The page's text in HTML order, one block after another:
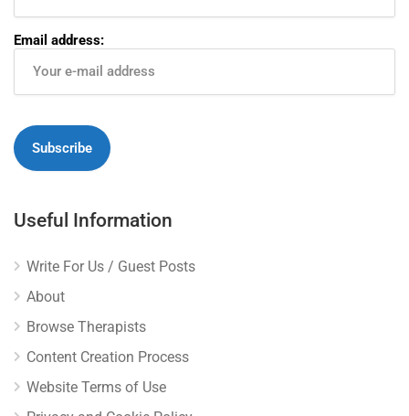
Email address:
Useful Information
Write For Us / Guest Posts
About
Browse Therapists
Content Creation Process
Website Terms of Use